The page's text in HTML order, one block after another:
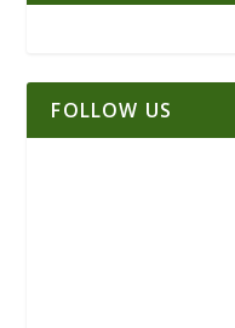
FOLLOW US